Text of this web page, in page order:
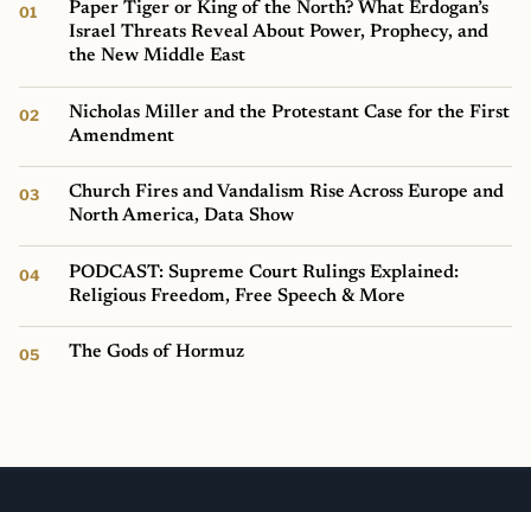
Paper Tiger or King of the North? What Erdogan’s
Israel Threats Reveal About Power, Prophecy, and
the New Middle East
Nicholas Miller and the Protestant Case for the First
Amendment
Church Fires and Vandalism Rise Across Europe and
North America, Data Show
PODCAST: Supreme Court Rulings Explained:
Religious Freedom, Free Speech & More
The Gods of Hormuz